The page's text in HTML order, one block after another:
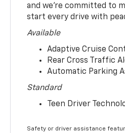
and we’re committed to
start every drive with
Available
Adaptive Cruise
Rear Cross Traffic
Automatic Parking
Standard
Teen Driver
Safety or driver assistance